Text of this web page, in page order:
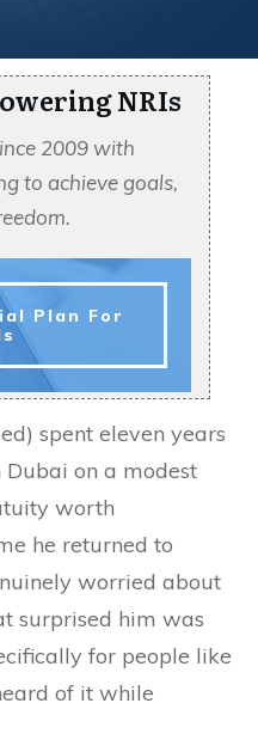
NRIs
2009 with
to achieve goals,
Plan For
spent eleven years
on a modest
worth
he returned to
worried about
surprised him was
for people like
of it while